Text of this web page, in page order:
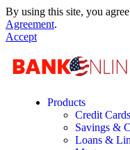
By using this site, you
Agreement.
Accept
Products
Credit Cards
Savings &
Loans &